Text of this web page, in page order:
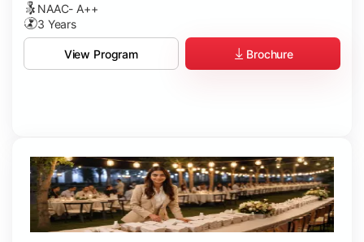
NAAC- A++
3 Years
View Program Brochure